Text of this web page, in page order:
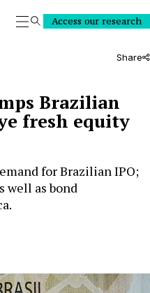
SearchAccess our research
Share
Brazilian
fresh equity
for Brazilian IPO;
well as bond